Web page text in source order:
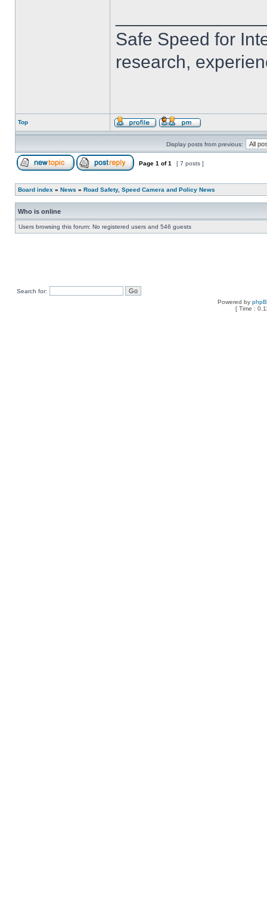
Safe Speed for
research,
Top
Display posts from previous:
Page 1 of1 [ 7 posts ]
Board index » News » Road Safety, Speed Camera and Policy News
Who is online
Users browsing this forum: No registered users and 546 guests
Search for:
Powered by
[ Time :